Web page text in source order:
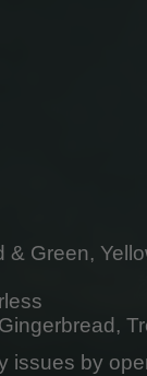
& Green,
issues by